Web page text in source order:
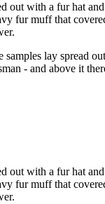
out with a fur hat
fur muff that
lay spread
- and above it
out with a fur hat
fur muff that